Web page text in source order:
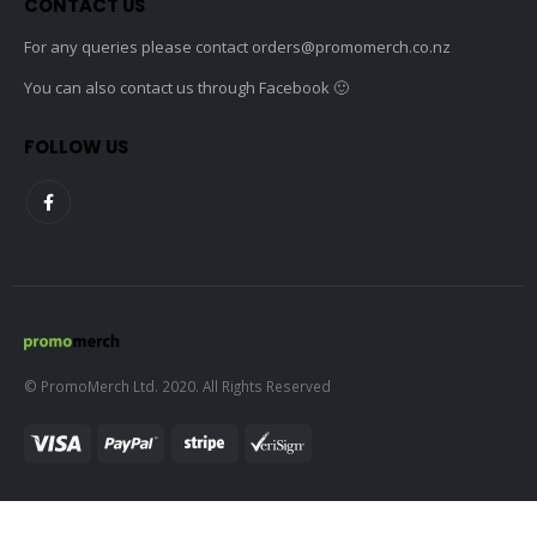
CONTACT US
For any queries please contact orders@promomerch.co.nz
You can also contact us through Facebook 🙂
FOLLOW US
© PromoMerch Ltd. 2020. All Rights Reserved